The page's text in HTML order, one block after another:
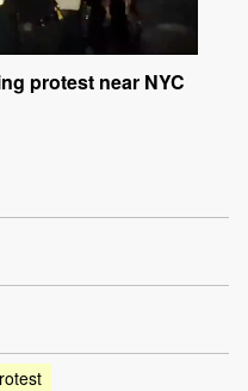
protest near NYC